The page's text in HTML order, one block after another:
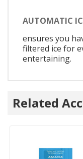
AUTOMATIC
ensures you
filtered ice for
entertaining.
Related